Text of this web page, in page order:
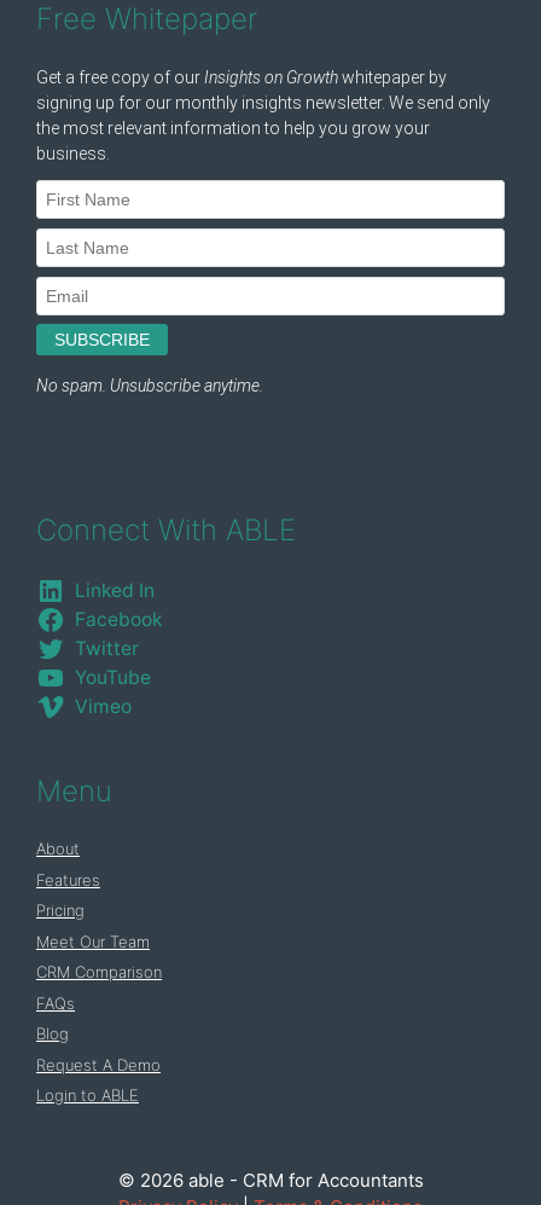
Free Whitepaper
Connect With ABLE
Linked In
Facebook
Twitter
YouTube
Vimeo
Menu
About
Features
Pricing
Meet Our Team
CRM Comparison
FAQs
Blog
Request A Demo
Login to ABLE
© 2026 able - CRM for Accountants